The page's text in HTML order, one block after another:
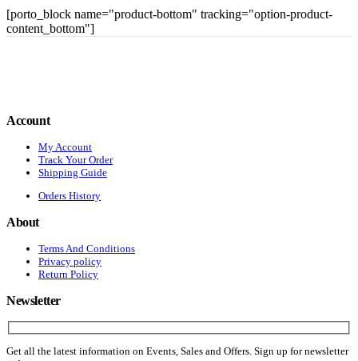
[porto_block name="product-bottom" tracking="option-product-
content_bottom"]
Account
My Account
Track Your Order
Shipping Guide
Orders History
About
Terms And Conditions
Privacy policy
Return Policy
Newsletter
Get all the latest information on Events, Sales and Offers. Sign up for newsletter